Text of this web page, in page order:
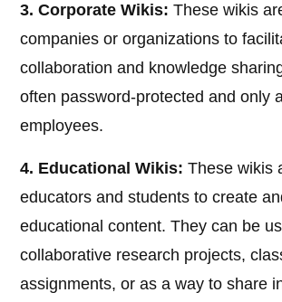
3. Corporate Wikis: These wikis
companies or organizations to
collaboration and knowledge
often password-protected and only
employees.
4. Educational Wikis: These wikis
educators and students to create
educational content. They can be
collaborative research projects,
assignments, or as a way to share